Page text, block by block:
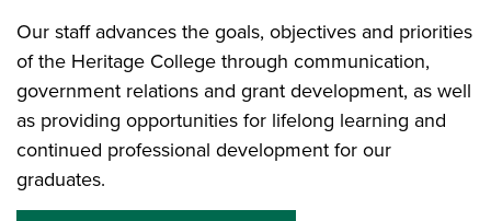
Our staff advances the goals, objectives and priorities
of the Heritage College through communication,
government relations and grant development, as well
as providing opportunities for lifelong learning and
continued professional development for our
graduates.